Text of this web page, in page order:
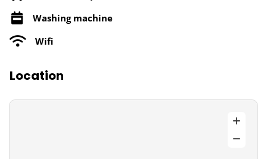
Washing machine
Wifi
Location